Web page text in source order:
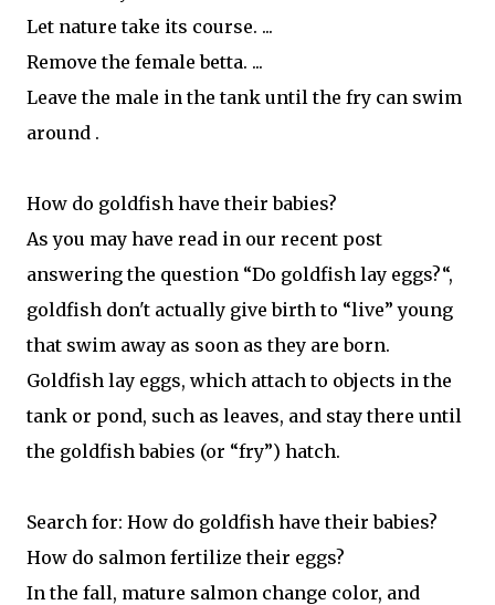
Let nature take its course. ...
Remove the female betta. ...
Leave the male in the tank until the fry can swim
around .
How do goldfish have their babies?
As you may have read in our recent post
answering the question “Do goldfish lay eggs?“,
goldfish don't actually give birth to “live” young
that swim away as soon as they are born.
Goldfish lay eggs, which attach to objects in the
tank or pond, such as leaves, and stay there until
the goldfish babies (or “fry”) hatch.
Search for: How do goldfish have their babies?
How do salmon fertilize their eggs?
In the fall, mature salmon change color, and